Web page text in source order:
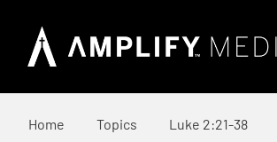
Home Topics Luke 2:21-38